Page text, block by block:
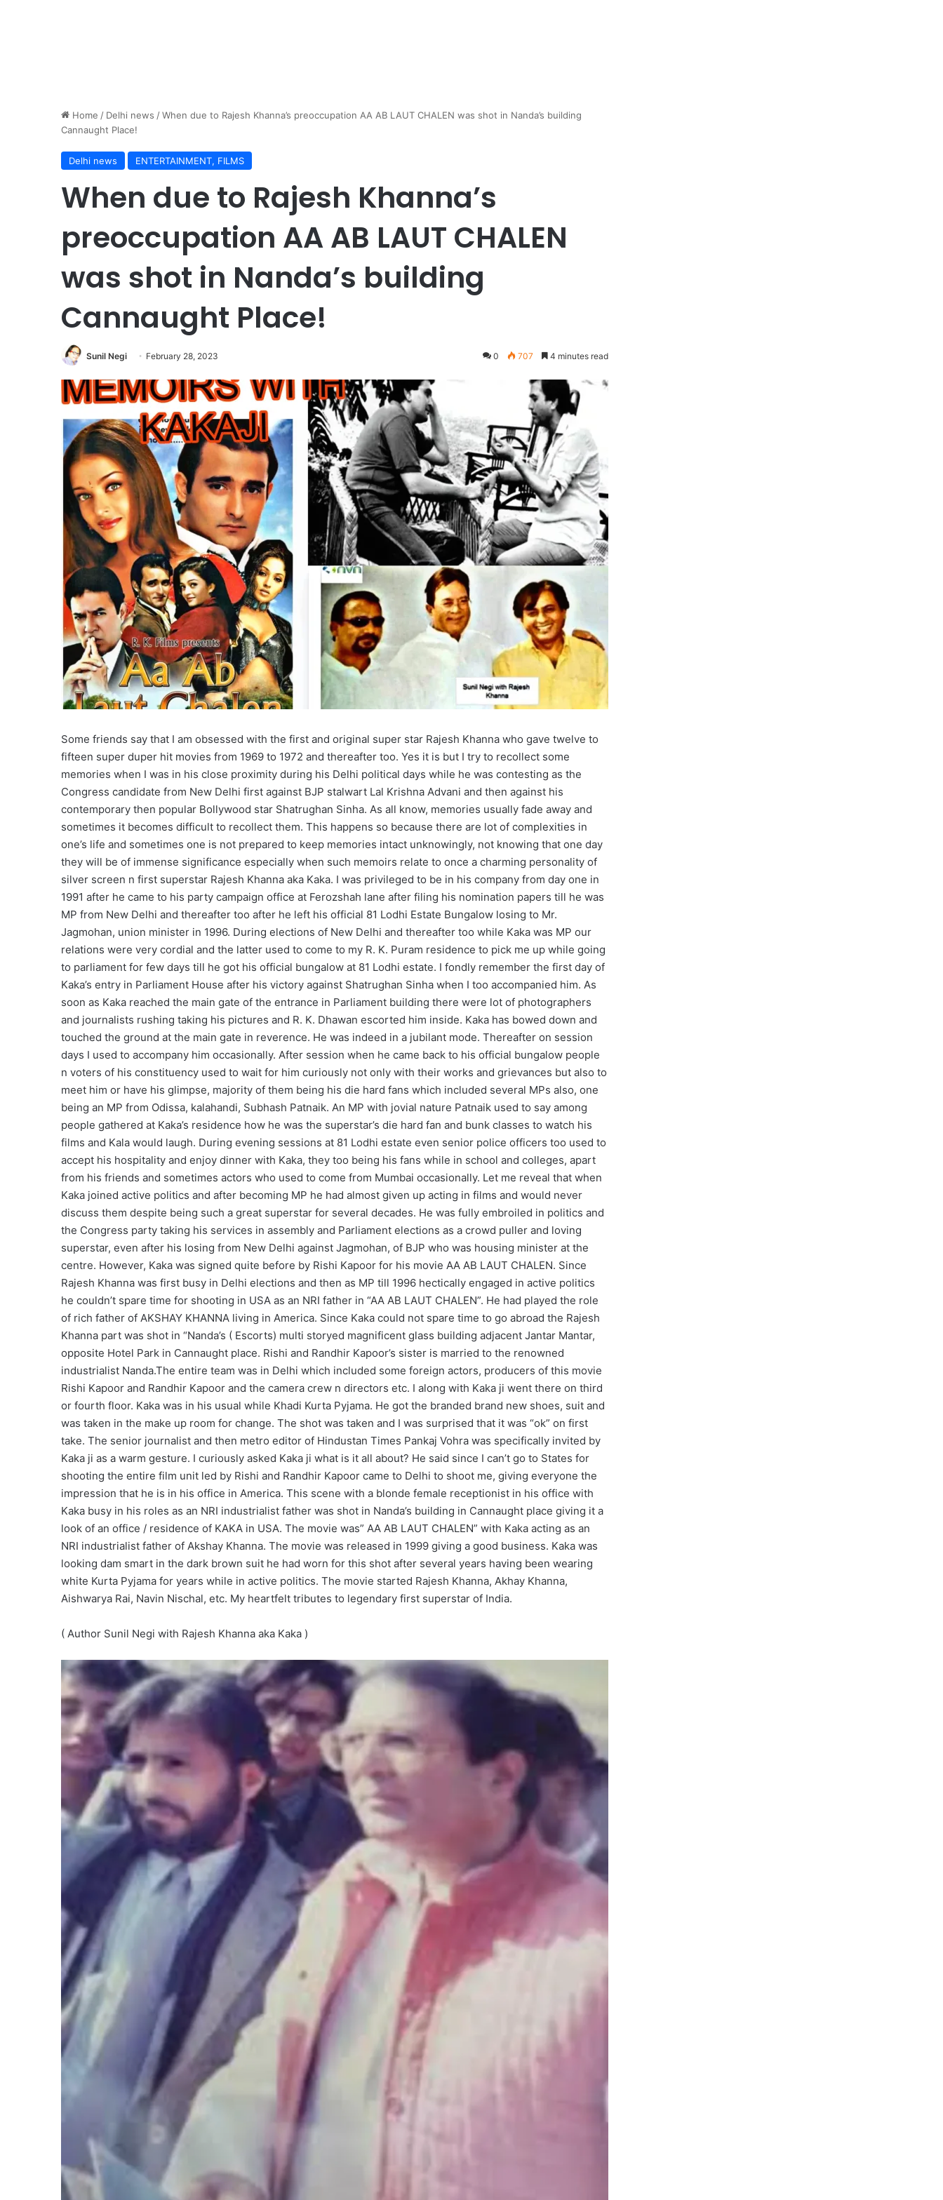
Home / Delhi news /When due to Rajesh Khanna’s preoccupation AA AB LAUT CHALEN was shot in Nanda’s building
Cannaught Place!
Delhi news ENTERTAINMENT, FILMS
When due to Rajesh Khanna’s
preoccupation AA AB LAUT CHALEN
was shot in Nanda’s building
Cannaught Place!
Sunil Negi February 28, 2023 0 707 4 minutes read
Some friends say that I am obsessed with the first and original super star Rajesh Khanna who gave twelve to
fifteen super duper hit movies from 1969 to 1972 and thereafter too. Yes it is but I try to recollect some
memories when I was in his close proximity during his Delhi political days while he was contesting as the
Congress candidate from New Delhi first against BJP stalwart Lal Krishna Advani and then against his
contemporary then popular Bollywood star Shatrughan Sinha. As all know, memories usually fade away and
sometimes it becomes difficult to recollect them. This happens so because there are lot of complexities in
one’s life and sometimes one is not prepared to keep memories intact unknowingly, not knowing that one day
they will be of immense significance especially when such memoirs relate to once a charming personality of
silver screen n first superstar Rajesh Khanna aka Kaka. I was privileged to be in his company from day one in
1991 after he came to his party campaign office at Ferozshah lane after filing his nomination papers till he was
MP from New Delhi and thereafter too after he left his official 81 Lodhi Estate Bungalow losing to Mr.
Jagmohan, union minister in 1996. During elections of New Delhi and thereafter too while Kaka was MP our
relations were very cordial and the latter used to come to my R. K. Puram residence to pick me up while going
to parliament for few days till he got his official bungalow at 81 Lodhi estate. I fondly remember the first day of
Kaka’s entry in Parliament House after his victory against Shatrughan Sinha when I too accompanied him. As
soon as Kaka reached the main gate of the entrance in Parliament building there were lot of photographers
and journalists rushing taking his pictures and R. K. Dhawan escorted him inside. Kaka has bowed down and
touched the ground at the main gate in reverence. He was indeed in a jubilant mode. Thereafter on session
days I used to accompany him occasionally. After session when he came back to his official bungalow people
n voters of his constituency used to wait for him curiously not only with their works and grievances but also to
meet him or have his glimpse, majority of them being his die hard fans which included several MPs also, one
being an MP from Odissa, kalahandi, Subhash Patnaik. An MP with jovial nature Patnaik used to say among
people gathered at Kaka’s residence how he was the superstar’s die hard fan and bunk classes to watch his
films and Kala would laugh. During evening sessions at 81 Lodhi estate even senior police officers too used to
accept his hospitality and enjoy dinner with Kaka, they too being his fans while in school and colleges, apart
from his friends and sometimes actors who used to come from Mumbai occasionally. Let me reveal that when
Kaka joined active politics and after becoming MP he had almost given up acting in films and would never
discuss them despite being such a great superstar for several decades. He was fully embroiled in politics and
the Congress party taking his services in assembly and Parliament elections as a crowd puller and loving
superstar, even after his losing from New Delhi against Jagmohan, of BJP who was housing minister at the
centre. However, Kaka was signed quite before by Rishi Kapoor for his movie AA AB LAUT CHALEN. Since
Rajesh Khanna was first busy in Delhi elections and then as MP till 1996 hectically engaged in active politics
he couldn’t spare time for shooting in USA as an NRI father in “AA AB LAUT CHALEN”. He had played the role
of rich father of AKSHAY KHANNA living in America. Since Kaka could not spare time to go abroad the Rajesh
Khanna part was shot in “Nanda’s ( Escorts) multi storyed magnificent glass building adjacent Jantar Mantar,
opposite Hotel Park in Cannaught place. Rishi and Randhir Kapoor’s sister is married to the renowned
industrialist Nanda.The entire team was in Delhi which included some foreign actors, producers of this movie
Rishi Kapoor and Randhir Kapoor and the camera crew n directors etc. I along with Kaka ji went there on third
or fourth floor. Kaka was in his usual while Khadi Kurta Pyjama. He got the branded brand new shoes, suit and
was taken in the make up room for change. The shot was taken and I was surprised that it was “ok” on first
take. The senior journalist and then metro editor of Hindustan Times Pankaj Vohra was specifically invited by
Kaka ji as a warm gesture. I curiously asked Kaka ji what is it all about? He said since I can’t go to States for
shooting the entire film unit led by Rishi and Randhir Kapoor came to Delhi to shoot me, giving everyone the
impression that he is in his office in America. This scene with a blonde female receptionist in his office with
Kaka busy in his roles as an NRI industrialist father was shot in Nanda’s building in Cannaught place giving it a
look of an office / residence of KAKA in USA. The movie was” AA AB LAUT CHALEN” with Kaka acting as an
NRI industrialist father of Akshay Khanna. The movie was released in 1999 giving a good business. Kaka was
looking dam smart in the dark brown suit he had worn for this shot after several years having been wearing
white Kurta Pyjama for years while in active politics. The movie started Rajesh Khanna, Akhay Khanna,
Aishwarya Rai, Navin Nischal, etc. My heartfelt tributes to legendary first superstar of India.
( Author Sunil Negi with Rajesh Khanna aka Kaka )